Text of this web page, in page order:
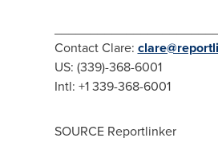
Contact Clare:
US: (339)-368-6001
Intl: +1 339-368-6001
SOURCE Reportlinker